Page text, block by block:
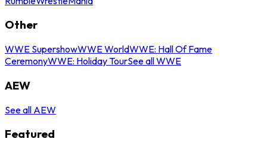
Other
WWE SupershowWWE WorldWWE: Hall Of Fame
CeremonyWWE: Holiday TourSee all WWE
AEW
See all AEW
Featured